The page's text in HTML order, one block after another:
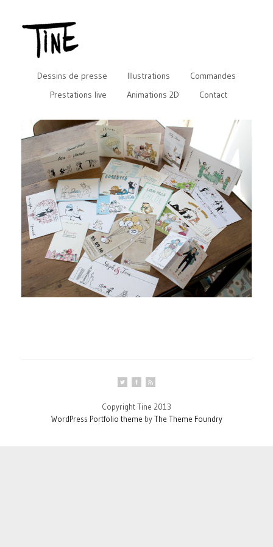
Dessins de presse Illustrations
Commandes
Prestations live
Animations 2D Contact
Copyright Tine 2013
WordPress Portfolio theme byThe Theme Foundry